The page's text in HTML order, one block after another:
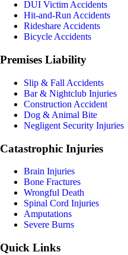
DUI Victim Accidents
Hit-and-Run Accidents
Rideshare Accidents
Bicycle Accidents
Premises Liability
Slip & Fall Accidents
Bar & Nightclub Injuries
Construction Accident
Dog & Animal Bite
Negligent Security Injuries
Catastrophic Injuries
Brain Injuries
Bone Fractures
Wrongful Death
Spinal Cord Injuries
Amputations
Severe Burns
Quick Links